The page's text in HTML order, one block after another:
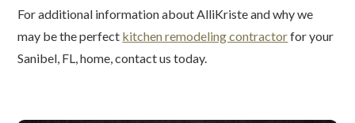
For additional information about AlliKriste and why we
may be the perfect kitchen remodeling contractorfor your
Sanibel, FL, home, contact us today.